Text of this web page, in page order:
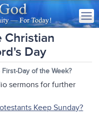
Christian
Day
Day of the Week?
sermons for further
Keep Sunday?